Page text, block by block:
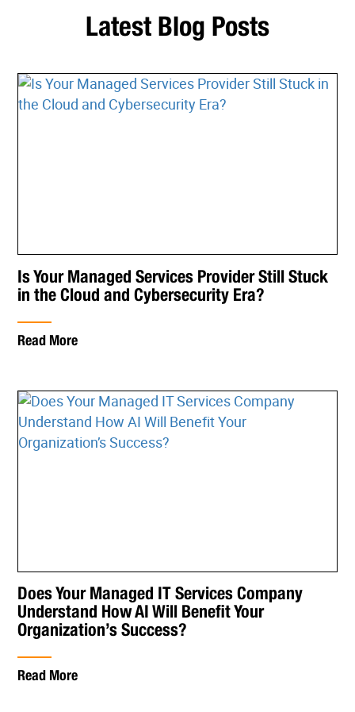
Latest Blog Posts
Is Your Managed Services Provider Still Stuck
in the Cloud and Cybersecurity Era?
Read More
Does Your Managed IT Services Company
Understand How AI Will Benefit Your
Organization’s Success?
Read More